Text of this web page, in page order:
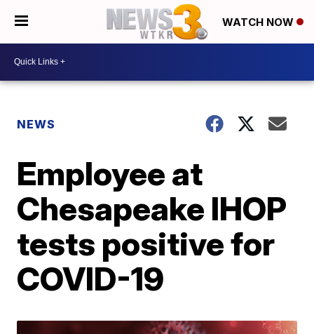
WATCH NOW
NEWS
Employee at
Chesapeake IHOP
tests positive for
COVID-19